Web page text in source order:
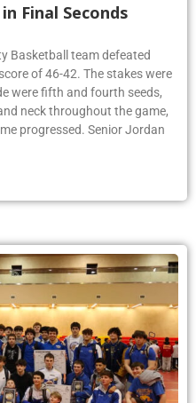
Final Seconds
Basketball team defeated
of 46-42. The stakes were
were fifth and fourth seeds,
neck throughout the game,
progressed. Senior Jordan